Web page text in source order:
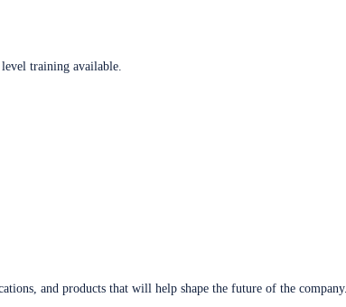
training available.
and products that will help shape the future of the company.